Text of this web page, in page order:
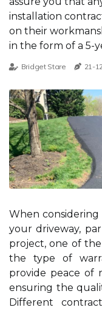
installation
on their
in the form of a 5-
Bridget Stare 21-
When
your driveway,
project, one of
the type of
provide peace of
ensuring the
Different